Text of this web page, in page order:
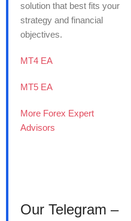
solution that best fits your
strategy and financial
objectives.
MT4 EA
MT5 EA
More Forex Expert
Advisors
Our Telegram –